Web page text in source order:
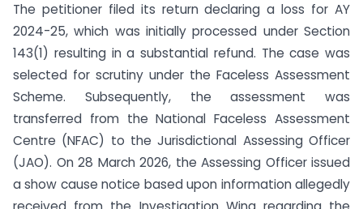
The petitioner filed its return declaring a loss for AY
2024-25, which was initially processed under Section
143(1) resulting in a substantial refund. The case was
selected for scrutiny under the Faceless Assessment
Scheme. Subsequently, the assessment was
transferred from the National Faceless Assessment
Centre (NFAC) to the Jurisdictional Assessing Officer
(JAO). On 28 March 2026, the Assessing Officer issued
a show cause notice based upon information allegedly